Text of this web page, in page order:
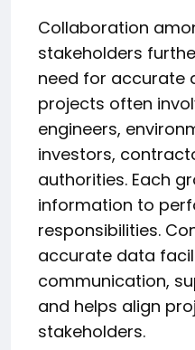
Collaboration
stakeholders
need for accurate
projects often
engineers,
investors,
authorities. Each
information to
responsibilities.
accurate data
communication,
and helps align
stakeholders.